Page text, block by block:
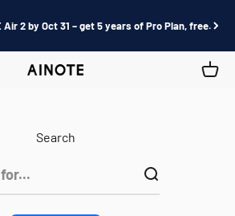
2 by Oct 31 – get 5 years of Pro Plan, free.
AINOTE Cart
Search